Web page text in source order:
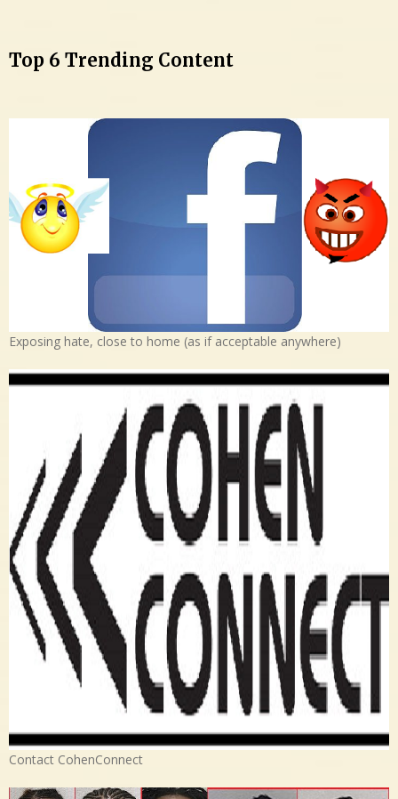
Top 6 Trending Content
Exposing hate, close to home (as if acceptable anywhere)
Contact CohenConnect